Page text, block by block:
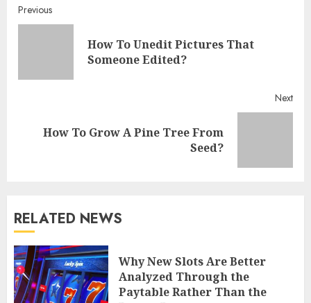
Continue
Reading
Previous
How To Unedit Pictures That
Someone Edited?
Next
How To Grow A Pine Tree From
Seed?
RELATED NEWS
Why New Slots Are Better
Analyzed Through the
Paytable Rather Than the